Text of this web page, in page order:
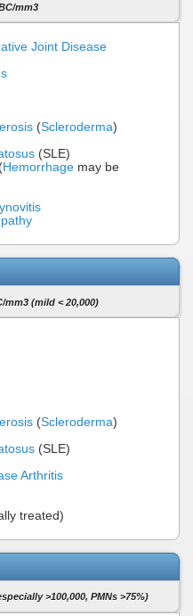
mm3
Joint Disease
(Scleroderma)
(SLE)
(Hemorrhage may be
mm3 (mild < 20,000)
(Scleroderma)
(SLE)
Arthritis
treated)
>100,000, PMNs >75%)